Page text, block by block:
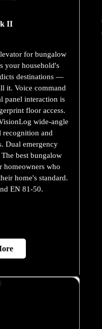
II
for bungalow
your household's
destinations —
it. Voice command
panel interaction is
floor access.
wide-angle
recognition and
Dual emergency
best bungalow
homeowners who
home's standard.
EN 81-50.